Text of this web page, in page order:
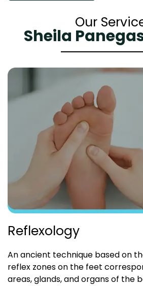
Our
Sheila
Reflexology
An ancient technique based on
reflex zones on the feet
areas, glands, and organs of the